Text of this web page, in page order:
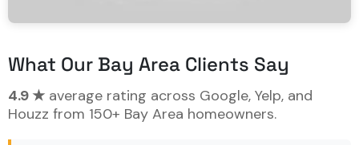
What Our Bay Area Clients Say
4.9 ★ average rating across Google, Yelp, and
Houzz from 150+ Bay Area homeowners.